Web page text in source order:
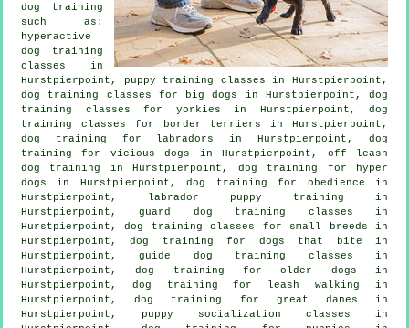
dog training
such as:
hyperactive
dog training
classes in
Hurstpierpoint, puppy training classes in Hurstpierpoint,
dog training classes for big dogs in Hurstpierpoint, dog
training classes for yorkies in Hurstpierpoint, dog
training classes for border terriers in Hurstpierpoint,
dog training for labradors in Hurstpierpoint, dog
training for vicious dogs
in Hurstpierpoint, off leash
dog training in Hurstpierpoint, dog training for hyper
dogs in Hurstpierpoint, dog training for obedience in
Hurstpierpoint, labrador puppy training in
Hurstpierpoint, guard dog training classes in
Hurstpierpoint, dog training classes for small breeds in
Hurstpierpoint, dog training for dogs that bite in
Hurstpierpoint, guide dog training classes in
Hurstpierpoint,dog training for older dogs in
Hurstpierpoint, dog training for leash walking in
Hurstpierpoint, dog training for great danes in
Hurstpierpoint, puppy socialization classes in